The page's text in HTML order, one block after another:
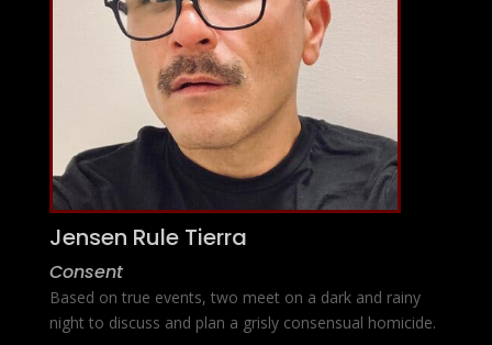
Jensen Rule Tierra
Consent
Based on true events, two meet on a dark and rainy
night to discuss and plan a grisly consensual homicide.